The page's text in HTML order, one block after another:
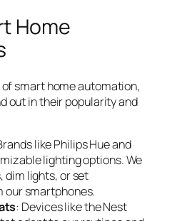
Home
smart home automation,
out in their popularity and
like Philips Hue and
lighting options. We
dim lights, or set
our smartphones.
: Devices like the Nest